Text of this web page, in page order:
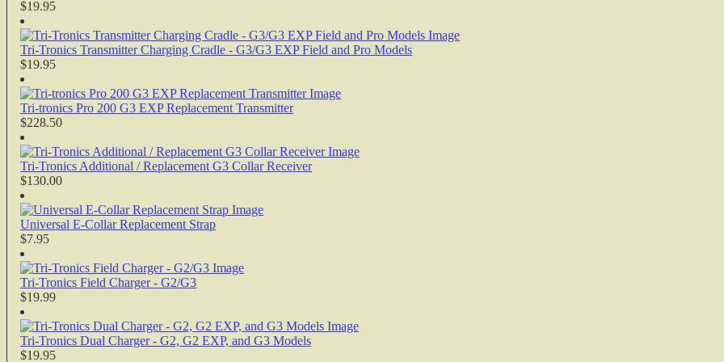
$19.95
Tri-Tronics Transmitter Charging Cradle - G3/G3 EXP Field and Pro Models
$19.95
Tri-tronics Pro 200 G3 EXP Replacement Transmitter
$228.50
Tri-Tronics Additional / Replacement G3 Collar Receiver
$130.00
Universal E-Collar Replacement Strap
$7.95
Tri-Tronics Field Charger - G2/G3
$19.99
Tri-Tronics Dual Charger - G2, G2 EXP, and G3 Models
$19.95